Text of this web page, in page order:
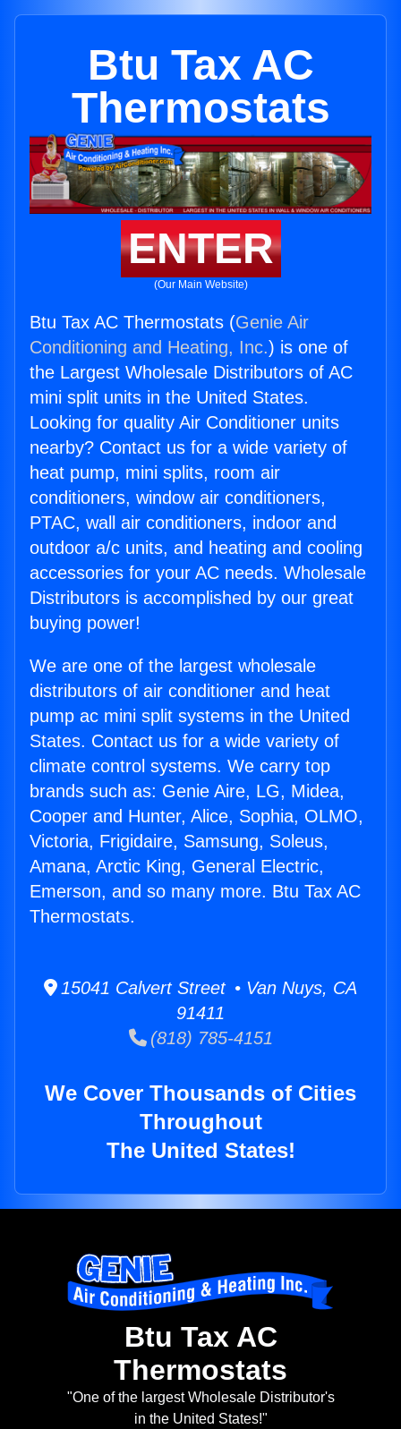
Btu Tax AC
Thermostats
ENTER
(Our Main Website)
Btu Tax AC Thermostats (Genie Air
Conditioning and Heating, Inc.) is one of
the Largest Wholesale Distributors of AC
mini split units in the United States.
Looking for quality Air Conditioner units
nearby? Contact us for a wide variety of
heat pump, mini splits, room air
conditioners, window air conditioners,
PTAC, wall air conditioners, indoor and
outdoor a/c units, and heating and cooling
accessories for your AC needs. Wholesale
Distributors is accomplished by our great
buying power!
We are one of the largest wholesale
distributors of air conditioner and heat
pump ac mini split systems in the United
States. Contact us for a wide variety of
climate control systems. We carry top
brands such as: Genie Aire, LG, Midea,
Cooper and Hunter, Alice, Sophia, OLMO,
Victoria, Frigidaire, Samsung, Soleus,
Amana, Arctic King, General Electric,
Emerson, and so many more. Btu Tax AC
Thermostats.
15041 Calvert Street • Van Nuys, CA
91411
(818) 785-4151
We Cover Thousands of Cities
Throughout
The United States!
Btu Tax AC
Thermostats
"One of the largest Wholesale Distributor's
in the United States!"